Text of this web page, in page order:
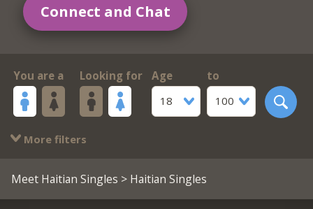
Connect and Chat
You are a Looking for
Age
18
to
100
More filters
Meet Haitian Singles > Haitian Singles